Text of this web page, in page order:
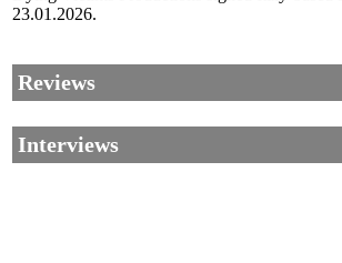
23.01.2026.
Reviews
Interviews